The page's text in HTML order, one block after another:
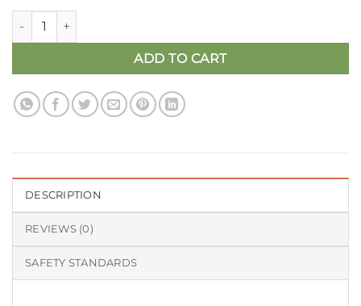
Twenty Frame | Maths Learning Kit - Number Learning
ADD TO CART
DESCRIPTION
REVIEWS (0)
SAFETY STANDARDS